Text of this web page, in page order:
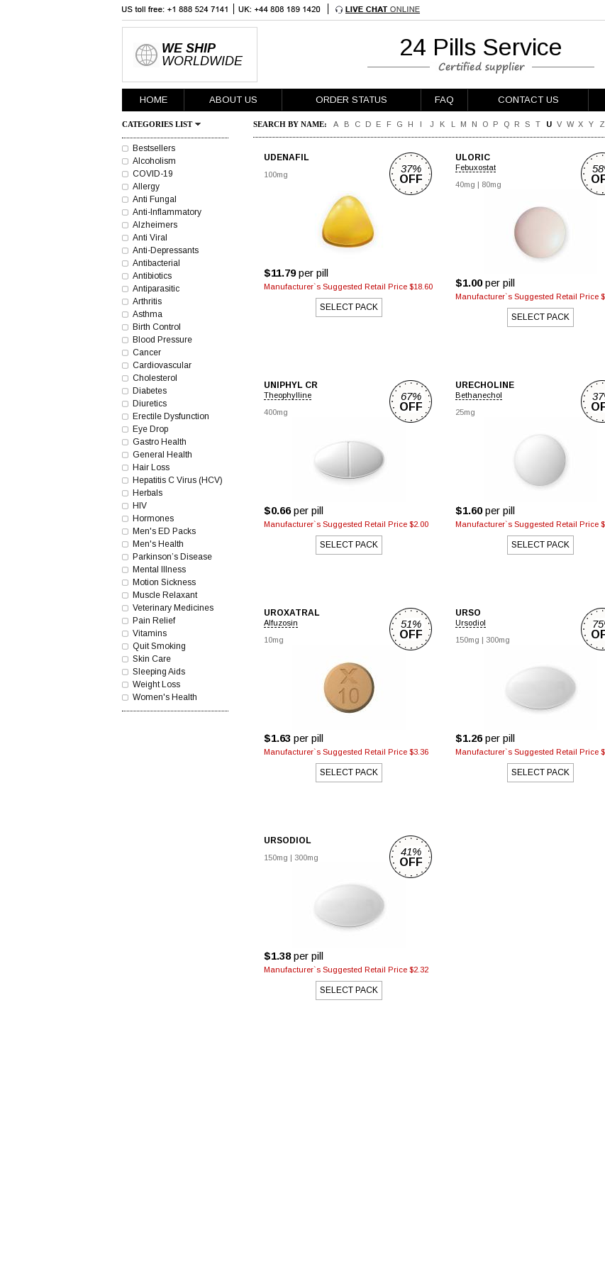
WE SHIP
WORLDWIDE
24 Pills Service
HOME ABOUT US ORDER STATUS FAQ CONTACT US
CATEGORIES LIST
Bestsellers
Alcoholism
COVID-19
Allergy
Anti Fungal
Anti-Inflammatory
Alzheimers
Anti Viral
Anti-Depressants
Antibacterial
Antibiotics
Antiparasitic
Arthritis
Asthma
Birth Control
Blood Pressure
Cancer
Cardiovascular
Cholesterol
Diabetes
Diuretics
Erectile Dysfunction
Eye Drop
Gastro Health
General Health
Hair Loss
Hepatitis C Virus (HCV)
Herbals
HIV
Hormones
Men's ED Packs
Men's Health
Parkinson’s Disease
Mental Illness
Motion Sickness
Muscle Relaxant
Veterinary Medicines
Pain Relief
Vitamins
Quit Smoking
Skin Care
Sleeping Aids
Weight Loss
Women's Health
SEARCH BY NAME: A B C D E F G H I J K L M N O P Q R S T U V W X Y Z
UDENAFIL
100mg
$11.79per pill
Manufacturer`s Suggested Retail Price $18.60
SELECT PACK
37%
OFF
ULORIC
Febuxostat
40mg | 80mg
$1.00per pill
Manufacturer`s Suggested Retail Price
SELECT PACK
UNIPHYL CR
Theophylline
400mg
$0.66per pill
Manufacturer`s Suggested Retail Price $2.00
SELECT PACK
67%
OFF
URECHOLINE
Bethanechol
25mg
$1.60per pill
Manufacturer`s Suggested Retail Price
SELECT PACK
UROXATRAL
Alfuzosin
10mg
$1.63 per pill
Manufacturer`s Suggested Retail Price $3.36
SELECT PACK
51%
OFF
URSO
Ursodiol
150mg | 300mg
$1.26per pill
Manufacturer`s Suggested Retail Price
SELECT PACK
URSODIOL
150mg | 300mg
$1.38per pill
Manufacturer`s Suggested Retail Price $2.32
SELECT PACK
41%
OFF